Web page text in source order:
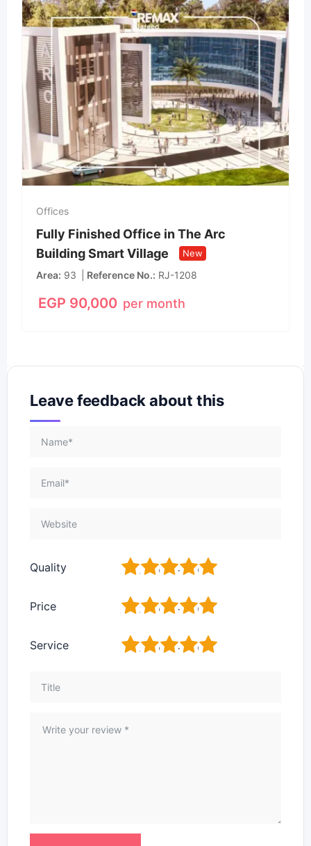
Offices
Fully Finished Office in The Arc
Building Smart Village
New
Area 93 Reference No. RJ-1208
EGP 90,000 per month
Leave feedback about this
Quality 5
4
3
2
Price 5
4
3
2
Service 5
4
3
2